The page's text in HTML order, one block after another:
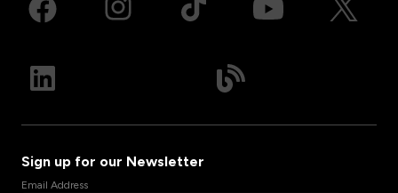
Sign up for our Newsletter
Email Address